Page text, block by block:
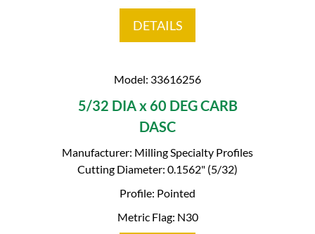
DETAILS
Model: 33616256
5/32 DIA x 60 DEG CARB
DASC
Manufacturer: Milling Specialty Profiles
Cutting Diameter: 0.1562" (5/32)
Profile: Pointed
Metric Flag: N30